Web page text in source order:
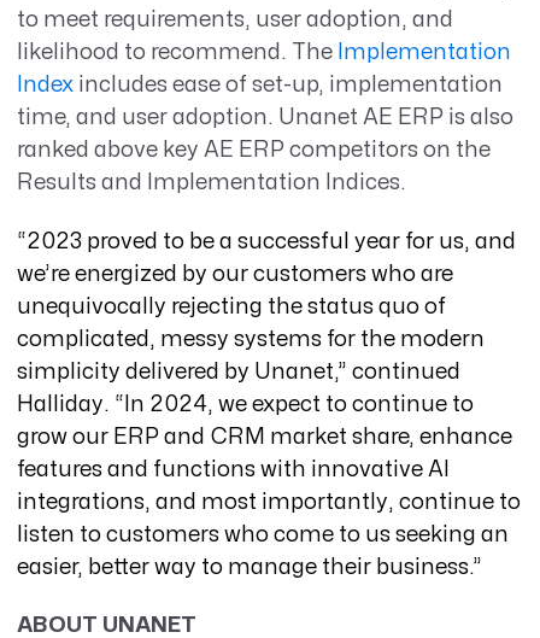
to meet requirements, user adoption, and
likelihood to recommend. The Implementation
Indexincludes ease of set-up, implementation
time, and user adoption. Unanet AE ERP is also
ranked above key AE ERP competitors on the
Results and Implementation Indices.
“2023 proved to be a successful year for us, and
we’re energized by our customers who are
unequivocally rejecting the status quo of
complicated, messy systems for the modern
simplicity delivered by Unanet,” continued
Halliday. “In 2024, we expect to continue to
grow our ERP and CRM market share, enhance
features and functions with innovative AI
integrations, and most importantly, continue to
listen to customers who come to us seeking an
easier, better way to manage their business.”
ABOUT UNANET